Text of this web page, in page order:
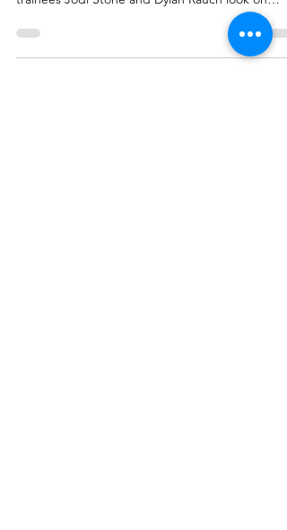
coxswains
Ready to launch. Lauren Olsen (left to right)